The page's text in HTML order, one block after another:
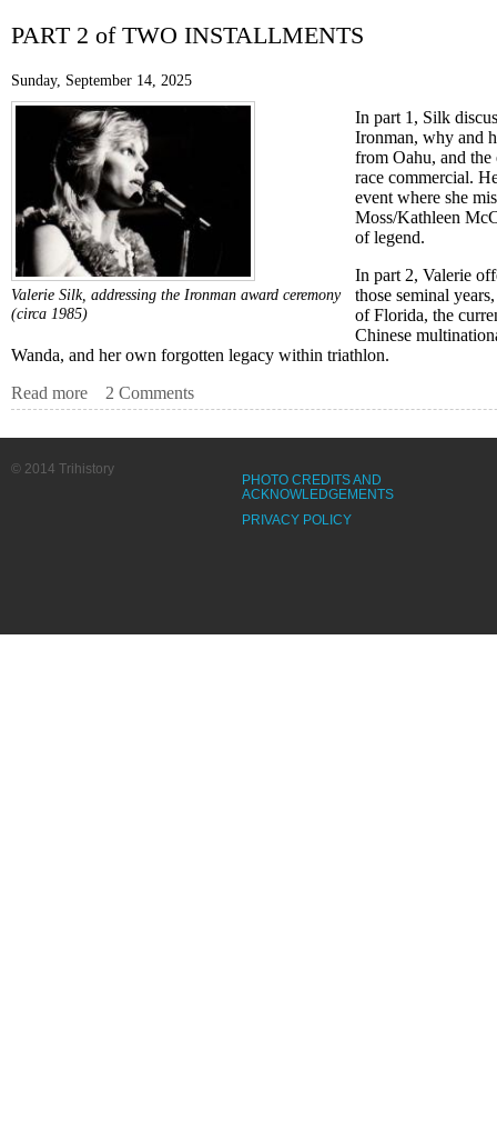
PART 2 of TWO INSTALLMENTS
Sunday, September 14, 2025
Valerie Silk, addressing the Ironman award ceremony
(circa 1985)
In part 1, Silk
Ironman, why and
from Oahu, and
race commercial.
event where she
Moss/Kathleen
of legend.
In part 2, Valerie
those seminal
of Florida, the
Chinese
Wanda, and her own forgotten legacy within triathlon.
Read more about A Silk Purse: How a Long, Tall, Blonde Quite
2 Comments
PHOTO CREDITS AND
ACKNOWLEDGEMENTS
PRIVACY POLICY
© 2014 Trihistory